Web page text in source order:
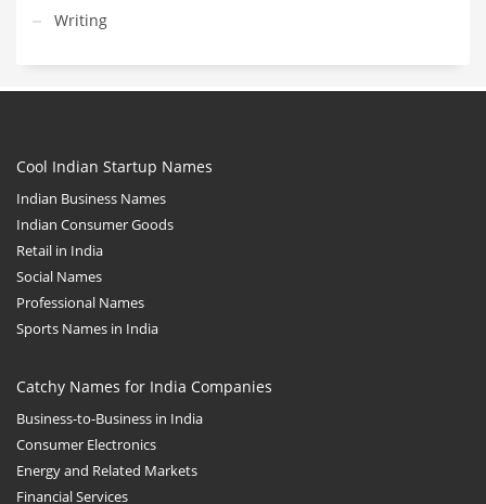
Writing
Cool Indian Startup Names
Indian Business Names
Indian Consumer Goods
Retail in India
Social Names
Professional Names
Sports Names in India
Catchy Names for India Companies
Business-to-Business in India
Consumer Electronics
Energy and Related Markets
Financial Services